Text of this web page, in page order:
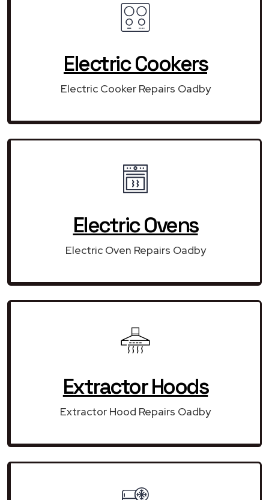
Electric Cookers
Electric Cooker Repairs Oadby
Electric Ovens
Electric Oven Repairs Oadby
Extractor Hoods
Extractor Hood Repairs Oadby